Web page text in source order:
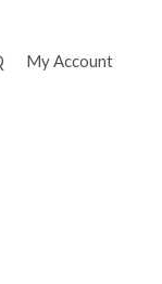
My Account